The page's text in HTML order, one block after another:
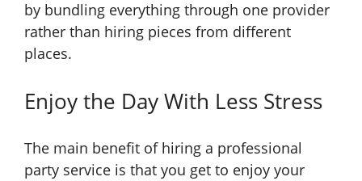
by bundling everything through one provider
rather than hiring pieces from different
places.
Enjoy the Day With Less Stress
The main benefit of hiring a professional
party service is that you get to enjoy your